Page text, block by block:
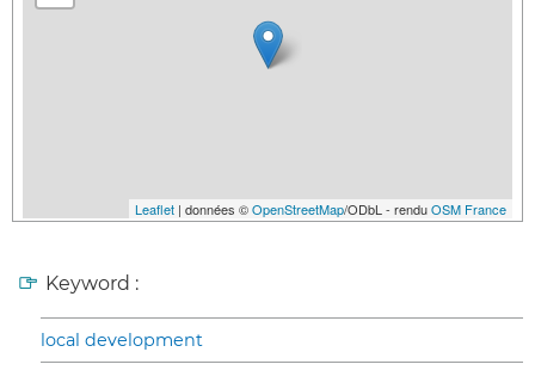
Leaflet | données ©OpenStreetMap/ODbL - renduOSM France
Keyword :
local development